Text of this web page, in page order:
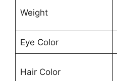
Weight
Eye Color
Hair Color